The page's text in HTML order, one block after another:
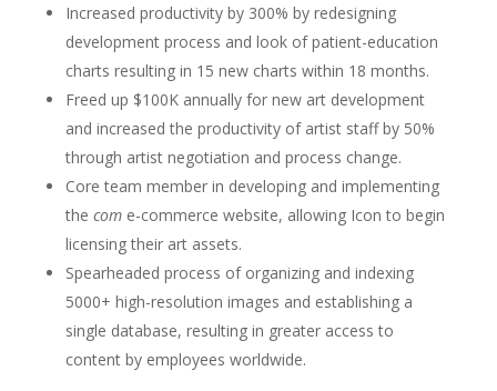
Increased productivity by 300% by redesigning
development process and look of patient-education
charts resulting in 15 new charts within 18 months.
Freed up $100K annually for new art development
and increased the productivity of artist staff by 50%
through artist negotiation and process change.
Core team member in developing and implementing
the come-commerce website, allowing Icon to begin
licensing their art assets.
Spearheaded process of organizing and indexing
5000+ high-resolution images and establishing a
single database, resulting in greater access to
content by employees worldwide.